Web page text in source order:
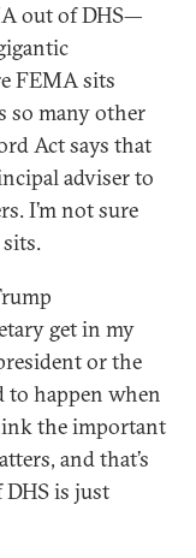
out of DHS—
FEMA sits
so many other
Act says that
adviser to
I’m not sure
get in my
or the
to happen when
the important
and that’s
is just